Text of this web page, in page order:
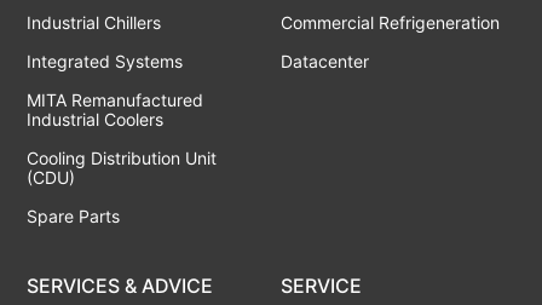
Industrial Chillers
Integrated Systems
MITA Remanufactured
Industrial Coolers
Cooling Distribution Unit
(CDU)
Spare Parts
Commercial Refrigeneration
Datacenter
SERVICES & ADVICE SERVICE